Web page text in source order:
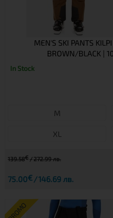
MEN'S SKI PANTS
BROWN/BLACK |
In Stock
M
XL
139.58€ 272.99 лв.
75.00€ 146.69 лв.
PROMO